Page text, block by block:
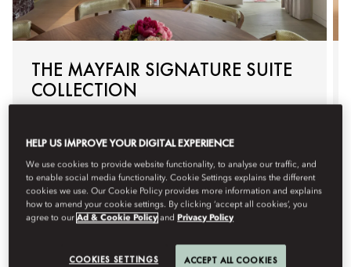
THE MAYFAIR SIGNATURE SUITE
COLLECTION
personalised arrivals, tailored in‑suite experiences and an
unhurried departure - thoughtfully curated for seamless
luxury in the heart of Mayfair.
세부 정보 예약
HELP US IMPROVE YOUR DIGITAL EXPERIENCE
We use cookies to provide website functionality, to analyse our traffic, and
to enable social media functionality. Cookie Settings explains the different
cookies we use. Our Cookie Policy provides more information and explains
how to amend your cookie settings. By clicking ‘accept all cookies’, you
agree to ourAd & Cookie Policy andPrivacy Policy
COOKIES SETTINGS ACCEPT ALL COOKIES